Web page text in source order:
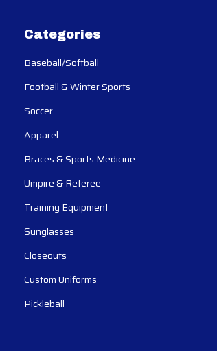
Categories
Baseball/Softball
Football & Winter Sports
Soccer
Apparel
Braces & Sports Medicine
Umpire & Referee
Training Equipment
Sunglasses
Closeouts
Custom Uniforms
Pickleball